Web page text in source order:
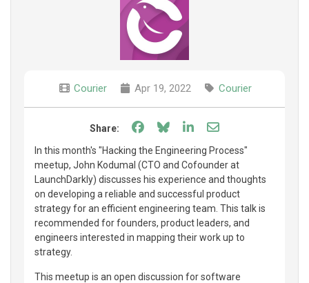
Courier Apr 19, 2022 Courier
Share: Share on Facebook
Share on Bluesky
Share on LinkedIn
Share through
In this month's "Hacking the Engineering Process"
meetup, John Kodumal (CTO and Cofounder at
LaunchDarkly) discusses his experience and thoughts
on developing a reliable and successful product
strategy for an efficient engineering team. This talk is
recommended for founders, product leaders, and
engineers interested in mapping their work up to
strategy.
This meetup is an open discussion for software